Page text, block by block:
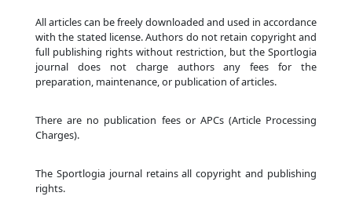
All articles can be freely downloaded and used in accordance
with the stated license. Authors do not retain copyright and
full publishing rights without restriction, but the Sportlogia
journal does not charge authors any fees for the
preparation, maintenance, or publication of articles.
There are no publication fees or APCs (Article Processing
Charges).
The Sportlogia journal retains all copyright and publishing
rights.